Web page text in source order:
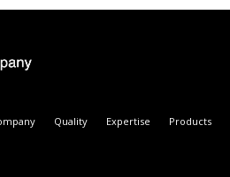
Quality Expertise Products